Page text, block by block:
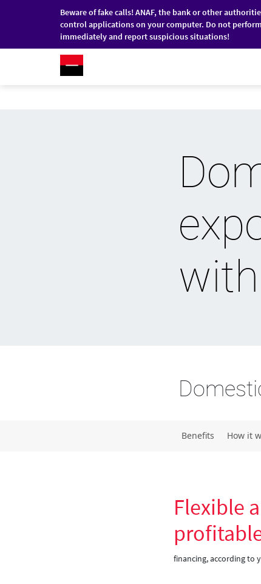
Beware of fake calls! ANAF, the bank or other
control applications on your computer. Do not
immediately and report suspicious situations!
RO/EN INDIVIDUALS
Benefits How it
Flexible
financing, according to